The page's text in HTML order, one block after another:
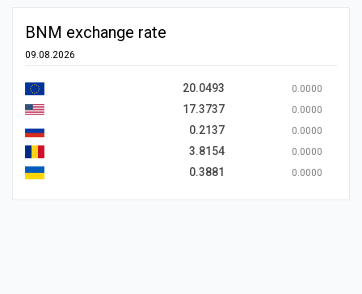
BNM exchange rate
09.08.2026
20.0493 0.0000
17.3737 0.0000
0.2137 0.0000
3.8154 0.0000
0.3881 0.0000